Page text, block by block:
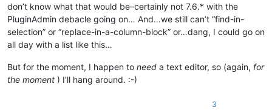
don’t know what that would be–certainly not 7.6.* with the
PluginAdmin debacle going on… And…we still can’t “find-in-
selection” or “replace-in-a-column-block” or…dang, I could go on
all day with a list like this…
But for the moment, I happen to need a text editor, so (again, for
the moment ) I’ll hang around. :-)
3